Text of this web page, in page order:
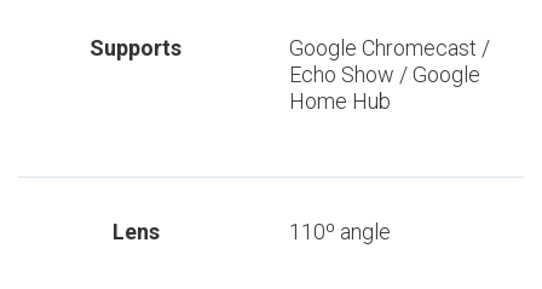
Supports
Google Chromecast /
Echo Show / Google
Home Hub
Lens 110º angle